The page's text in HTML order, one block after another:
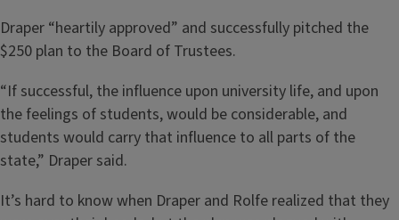
Draper “heartily approved” and successfully pitched the
$250 plan to the Board of Trustees.
“If successful, the influence upon university life, and upon
the feelings of students, would be considerable, and
students would carry that influence to all parts of the
state,” Draper said.
It’s hard to know when Draper and Rolfe realized that they